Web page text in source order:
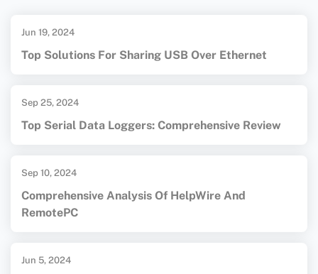
Jun 19, 2024
Top Solutions For Sharing USB Over Ethernet
Sep 25, 2024
Top Serial Data Loggers: Comprehensive Review
Sep 10, 2024
Comprehensive Analysis Of HelpWire And
RemotePC
Jun 5, 2024